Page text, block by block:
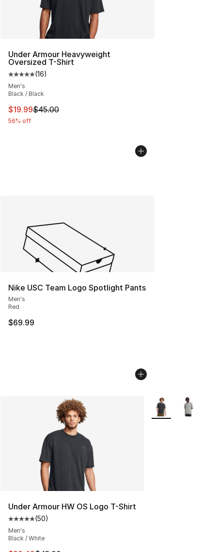
Under Armour Heavyweight
Oversized T-Shirt
Average customer rating - [5 out of 5 stars], 16 reviews
(16)
Men's
Black / Black
This item is on sale. Price dropped from $45.00 to
$19.99$45.00
56% off
Nike USC Team Logo Spotlight Pants
Men's
Red
$69.99
Under Armour HW OS Logo T-Shirt
Average customer rating - [5 out of 5 stars], 50 reviews
(50)
Men's
Black / White
More Colors